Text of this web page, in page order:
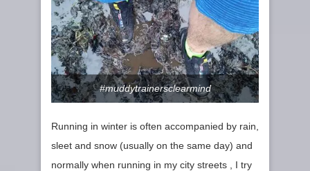
#muddytrainersclearmind
Running in winter is often accompanied by rain,
sleet and snow (usually on the same day) and
normally when running in my city streets , I try